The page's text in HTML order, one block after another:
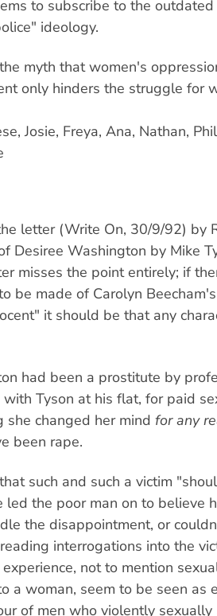
to subscribe to the
ideology.
myth that women's
only hinders the struggle for
Josie, Freya, Ana, Nathan,
letter (Write On, 30/9/92) by
Desiree Washington by Mike
misses the point entirely; if
be made of Carolyn
it should be that any
had been a prostitute by
Tyson at his flat, for paid
changed her mind for any
been rape.
such and such a victim
led the poor man on to believe
the disappointment, or
interrogations into the
not to mention
a woman, seem to be seen as
of men who violently sexually